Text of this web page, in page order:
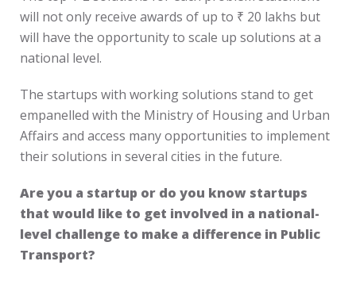
will not only receive awards of up to ₹ 20 lakhs but
will have the opportunity to scale up solutions at a
national level.
The startups with working solutions stand to get
empanelled with the Ministry of Housing and Urban
Affairs and access many opportunities to implement
their solutions in several cities in the future.
Are you a startup or do you know startups
that would like to get involved in a national-
level challenge to make a difference in Public
Transport?